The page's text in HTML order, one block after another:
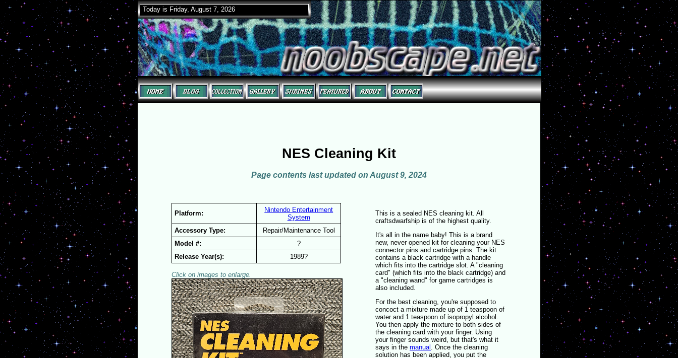
Today is Friday, August 7, 2026
NES Cleaning Kit
Page contents last updated on August 9, 2024
Platform:
Nintendo Entertainment
System
Accessory Type:
Repair/Maintenance Tool
Model #:
?
Release Year(s):
1989?
Click on images to enlarge.
This is a sealed NES cleaning kit. All
craftsdwarfship is of the highest quality.
It's all in the name baby! This is a brand
new, never opened kit for cleaning your NES
connector pins and cartridge pins. The kit
contains a black cartridge with a handle
which fits into the cartridge slot. A "cleaning
card" (which fits into the black cartridge) and
a "cleaning wand" for game cartridges is
also included.
For the best cleaning, you're supposed to
concoct a mixture made up of 1 teaspoon of
water and 1 teaspoon of isopropyl alcohol.
You then apply the mixture to both sides of
the cleaning card with your finger. Using
your finger sounds weird, but that's what it
says in the manual . Once the cleaning
solution has been applied, you put the